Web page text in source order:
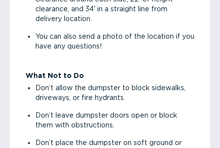
clearance, and 34' in a straight line from
delivery location.
You can also send a photo of the location if you
have any questions!
What Not to Do
Don’t allow the dumpster to block sidewalks,
driveways, or fire hydrants.
Don’t leave dumpster doors open or block
them with obstructions.
Don’t place the dumpster on soft ground or